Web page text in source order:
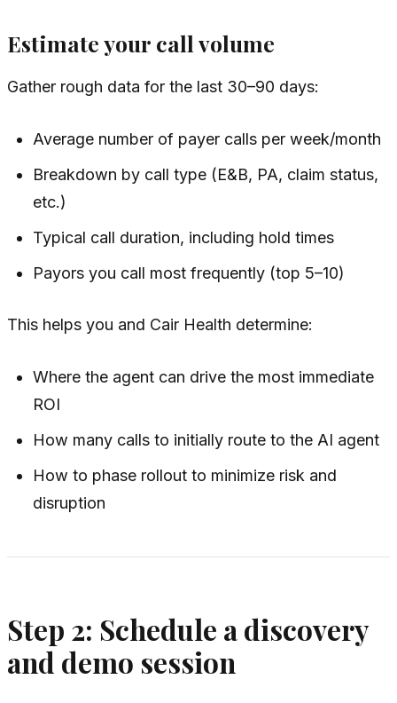
Estimate your call volume
Gather rough data for the last 30–90 days:
Average number of payer calls per week/month
Breakdown by call type (E&B, PA, claim status,
etc.)
Typical call duration, including hold times
Payors you call most frequently (top 5–10)
This helps you and Cair Health determine:
Where the agent can drive the most immediate
ROI
How many calls to initially route to the AI agent
How to phase rollout to minimize risk and
disruption
Step 2: Schedule a discovery
and demo session